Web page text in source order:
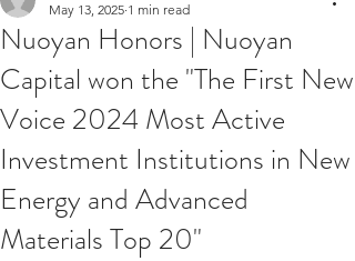
Nuoyan Honors | Nuoyan
Capital won the "The First New
Voice 2024 Most Active
Investment Institutions in New
Energy and Advanced
Materials Top 20"
May 13, 2025 1 min read